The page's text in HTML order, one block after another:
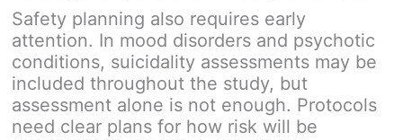
Safety planning also requires early
attention. In mood disorders and psychotic
conditions, suicidality assessments may be
included throughout the study, but
assessment alone is not enough. Protocols
need clear plans for how risk will be